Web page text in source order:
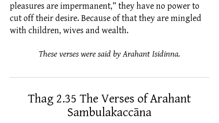
pleasures are impermanent,” they have no power to
cut off their desire. Because of that they are mingled
with children, wives and wealth.
These verses were said by Arahant Isidinna.
Thag 2.35 The Verses of Arahant
Sambulakaccāna